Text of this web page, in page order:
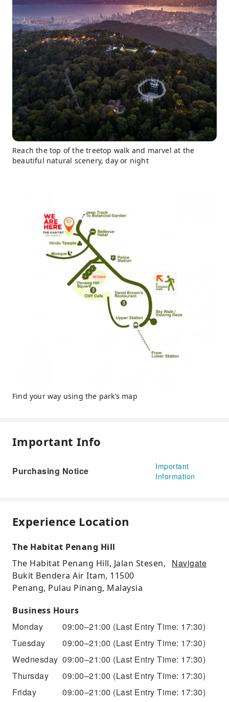
Reach the top of the treetop walk and marvel at the
beautiful natural scenery, day or night
Find your way using the park’s map
Important Info
Purchasing Notice
Important
Information
Experience Location
The Habitat Penang Hill
The Habitat Penang Hill, Jalan Stesen,
Bukit Bendera Air Itam, 11500
Penang, Pulau Pinang, Malaysia
Navigate
Business Hours
Monday 09:00–21:00 (Last Entry Time: 17:30)
Tuesday
09:00–21:00 (Last Entry Time: 17:30)
Wednesday 09:00–21:00 (Last Entry Time: 17:30)
Thursday
09:00–21:00 (Last Entry Time: 17:30)
Friday
09:00–21:00 (Last Entry Time: 17:30)